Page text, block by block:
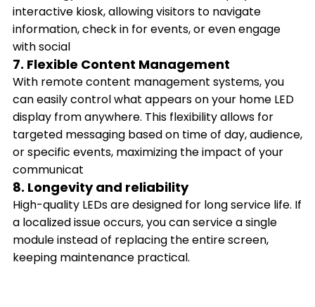
interactive kiosk, allowing visitors to navigate
information, check in for events, or even engage
with social
7. Flexible Content Management
With remote content management systems, you
can easily control what appears on your home LED
display from anywhere. This flexibility allows for
targeted messaging based on time of day, audience,
or specific events, maximizing the impact of your
communicat
8. Longevity and reliability
High-quality LEDs are designed for long service life. If
a localized issue occurs, you can service a single
module instead of replacing the entire screen,
keeping maintenance practical.